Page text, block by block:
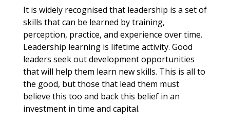
It is widely recognised that leadership is a set of
skills that can be learned by training,
perception, practice, and experience over time.
Leadership learning is lifetime activity. Good
leaders seek out development opportunities
that will help them learn new skills. This is all to
the good, but those that lead them must
believe this too and back this belief in an
investment in time and capital.